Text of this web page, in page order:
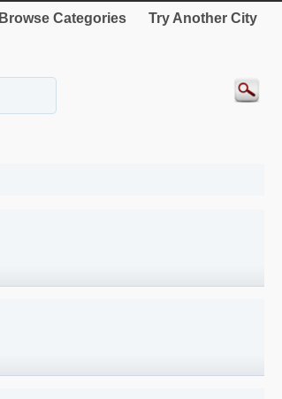
Browse Categories Try Another City